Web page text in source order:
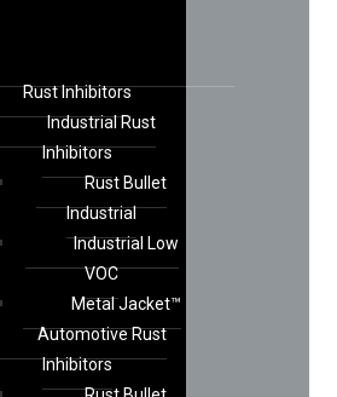
Rust Inhibitors
Industrial Rust
Inhibitors
Rust Bullet
Industrial
Industrial Low
VOC
Metal Jacket™
Automotive Rust
Inhibitors